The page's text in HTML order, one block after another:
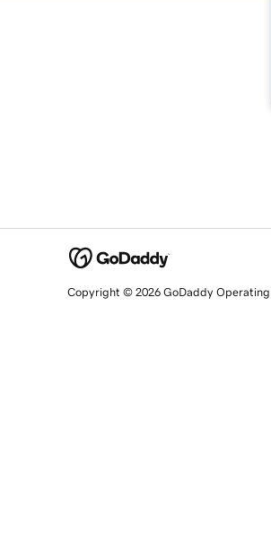
Copyright © 2026 GoDaddy Operating